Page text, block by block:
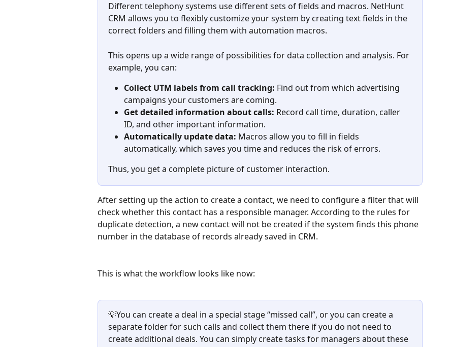
Different telephony systems use different sets of fields and macros. NetHunt
CRM allows you to flexibly customize your system by creating text fields in the
correct folders and filling them with automation macros.
This opens up a wide range of possibilities for data collection and analysis. For
example, you can:
Collect UTM labels from call tracking: Find out from which advertising
campaigns your customers are coming.
Get detailed information about calls: Record call time, duration, caller
ID, and other important information.
Automatically update data: Macros allow you to fill in fields
automatically, which saves you time and reduces the risk of errors.
Thus, you get a complete picture of customer interaction.
After setting up the action to create a contact, we need to configure a filter that will
check whether this contact has a responsible manager. According to the rules for
duplicate detection, a new contact will not be created if the system finds this phone
number in the database of records already saved in CRM.
This is what the workflow looks like now:
💡You can create a deal in a special stage “missed call”, or you can create a
separate folder for such calls and collect them there if you do not need to
create additional deals. You can simply create tasks for managers about these